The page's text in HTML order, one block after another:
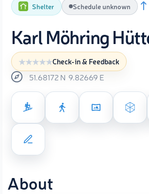
Shelter Schedule unknown
Karl Möhring
Check-in & Feedback
51.68172 N 9.82669 E
About